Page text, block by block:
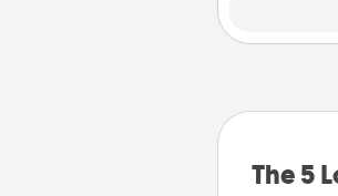
The 5